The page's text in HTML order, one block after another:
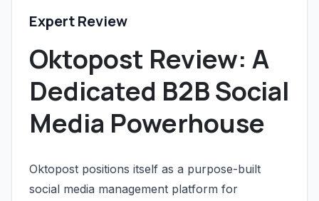
Expert Review
Oktopost Review: A
Dedicated B2B Social
Media Powerhouse
Oktopost positions itself as a purpose-built
social media management platform for